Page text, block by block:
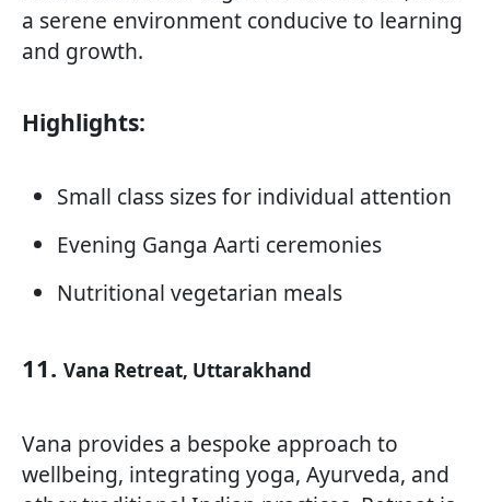
a serene environment conducive to learning
and growth.
Highlights:
Small class sizes for individual attention
Evening Ganga Aarti ceremonies
Nutritional vegetarian meals
11. Vana Retreat, Uttarakhand
Vana provides a bespoke approach to
wellbeing, integrating yoga, Ayurveda, and